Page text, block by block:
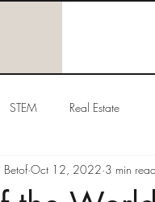
STEM Real Estate
Betof Oct 12, 2022 3 min read